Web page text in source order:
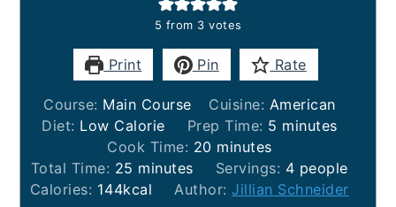
5 from 3 votes
Print Pin Rate
Course: Main Course Cuisine: American
Diet: Low Calorie Prep Time: 5 minutes
minutes
Cook Time: 20minutes
minutes
Total Time: 25 minutes
minutes Servings: 4 people
Calories: 144kcal Author:Jillian Schneider